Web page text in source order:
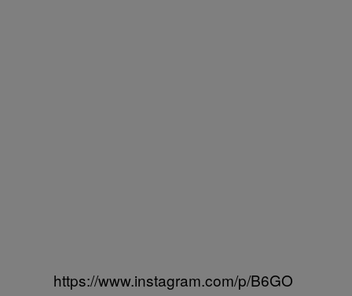
https://www.instagram.com/p/B6GO